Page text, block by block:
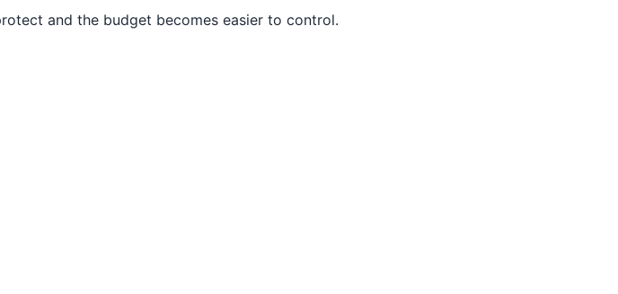
and the budget becomes easier to control.